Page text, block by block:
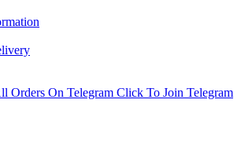
Orders On Telegram Click To Join Telegram